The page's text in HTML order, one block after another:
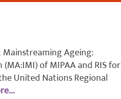
Ageing:
of MIPAA and RIS for
United Nations Regional